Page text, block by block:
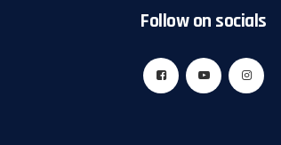
Follow on socials